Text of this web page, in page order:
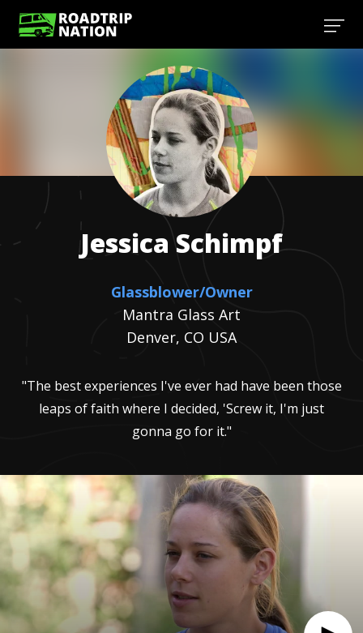
Jessica Schimpf
Glassblower/Owner
Mantra Glass Art
Denver, CO USA
"The best experiences I've ever had have been those
leaps of faith where I decided, 'Screw it, I'm just
gonna go for it."